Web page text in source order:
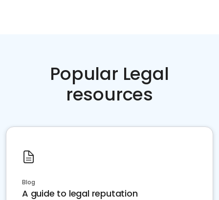
Popular Legal
resources
Blog
A guide to legal reputation